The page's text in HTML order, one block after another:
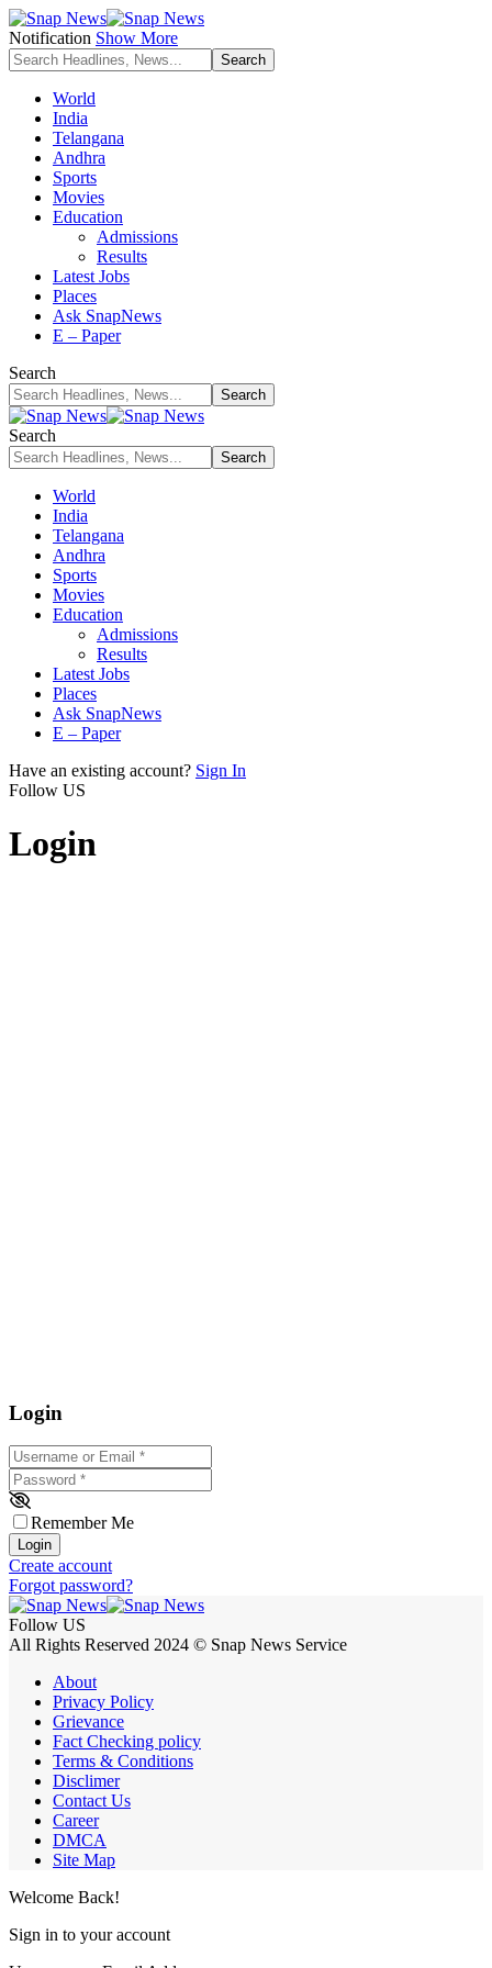
Notification Show More
World
India
Telangana
Andhra
Sports
Movies
Education
Admissions
Results
Latest Jobs
Places
Ask SnapNews
E – Paper
Search
Search
World
India
Telangana
Andhra
Sports
Movies
Education
Admissions
Results
Latest Jobs
Places
Ask SnapNews
E – Paper
Have an existing account? Sign In
Follow US
Login
Login
Username or Email
Password *
Remember Me
Login
Create account
Forgot password?
Follow US
All Rights Reserved 2024 © Snap News Service
About
Privacy Policy
Grievance
Fact Checking policy
Terms & Conditions
Disclimer
Contact Us
Career
DMCA
Site Map
Welcome Back!
Sign in to your account